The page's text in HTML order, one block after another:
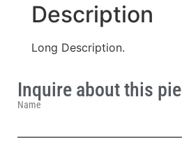
Description
Long Description.
Inquire about this
Name